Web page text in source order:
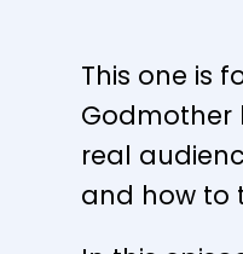
This one is
Godmother
real
and how to